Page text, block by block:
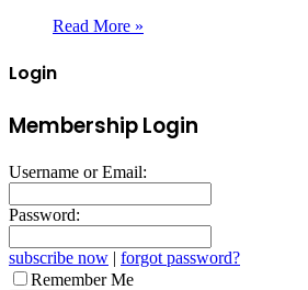
Read More »
Login
Membership Login
Username or Email:
Password:
subscribe now | forgot password?
Remember Me